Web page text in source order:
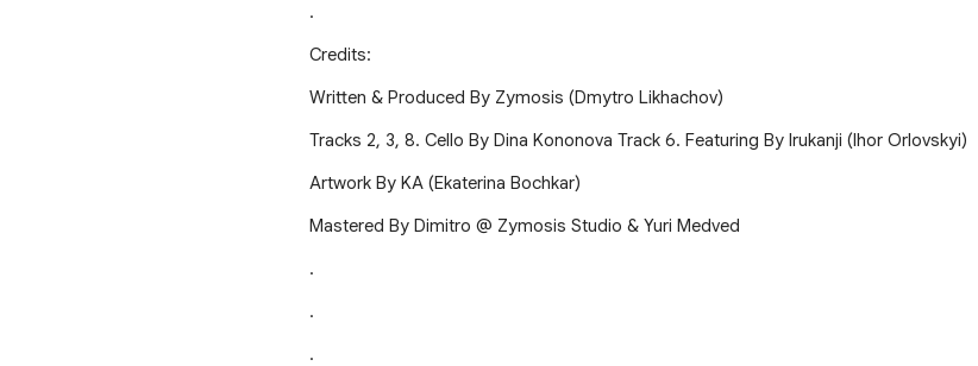
.
Credits:
Written & Produced By Zymosis (Dmytro Likhachov)
Tracks 2, 3, 8. Cello By Dina Kononova Track 6. Featuring By Irukanji (Ihor Orlovskyi)
Artwork By KA (Ekaterina Bochkar)
Mastered By Dimitro @ Zymosis Studio & Yuri Medved
.
.
.